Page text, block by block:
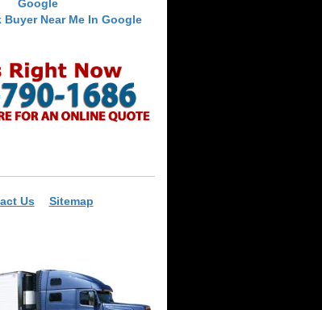
Google
Buyer Near Me In Google
Us Sitemap